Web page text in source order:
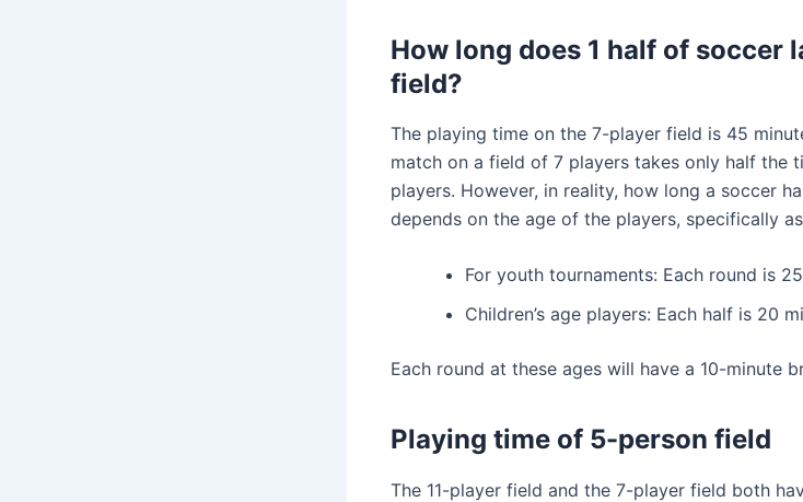
How long does 1 half of soccer
field?
The playing time on the 7-player field is 45
match on a field of 7 players takes only half the
players. However, in reality, how long a soccer
depends on the age of the players, specifically
For youth tournaments: Each round is
Children’s age players: Each half is 20
Each round at these ages will have a 10-minute
Playing time of 5-person field
The 11-player field and the 7-player field both